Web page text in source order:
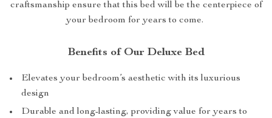
craftsmanship ensure that this bed will be the centerpiece of
your bedroom for years to come.
Benefits of Our Deluxe Bed
Elevates your bedroom’s aesthetic with its luxurious
design
Durable and long-lasting, providing value for years to